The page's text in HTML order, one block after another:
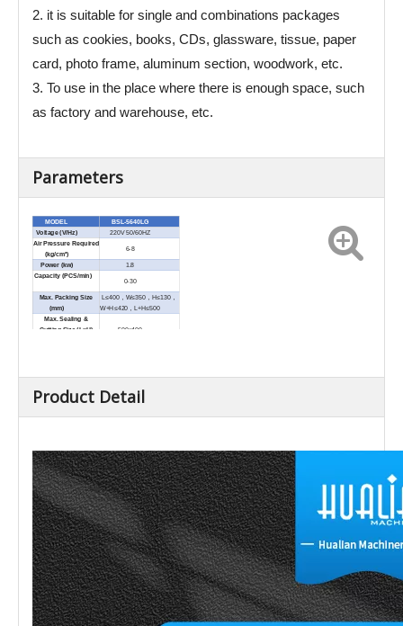
2. it is suitable for single and combinations packages
such as cookies, books, CDs, glassware, tissue, paper
card, photo frame, aluminum section, woodwork, etc.
3. To use in the place where there is enough space, such
as factory and warehouse, etc.
Parameters
MODEL
BSL-5640LG
Voltage (V/Hz)
220V 50/60HZ
Air Pressure Required
(kg/cm³)
6-8
Power (kw) 1.8
Capacity (PCS/min)
0-30
Max. Packing Size
(mm)
L≤400，W≤350，H≤130，
W+H≤420，L+H≤500
Max. Sealing &
Cutting Size (L×H)
500×400
Product Detail